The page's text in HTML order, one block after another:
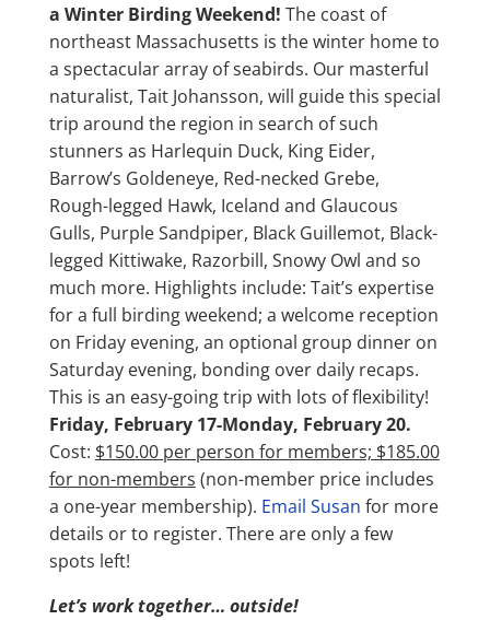
a Winter Birding Weekend! The coast of
northeast Massachusetts is the winter home to
a spectacular array of seabirds. Our masterful
naturalist, Tait Johansson, will guide this special
trip around the region in search of such
stunners as Harlequin Duck, King Eider,
Barrow’s Goldeneye, Red-necked Grebe,
Rough-legged Hawk, Iceland and Glaucous
Gulls, Purple Sandpiper, Black Guillemot, Black-
legged Kittiwake, Razorbill, Snowy Owl and so
much more. Highlights include: Tait’s expertise
for a full birding weekend; a welcome reception
on Friday evening, an optional group dinner on
Saturday evening, bonding over daily recaps.
This is an easy-going trip with lots of flexibility!
Friday, February 17-Monday, February 20.
Cost: $150.00 per person for members; $185.00
for non-members (non-member price includes
a one-year membership). Email Susan for more
details or to register. There are only a few
spots left!
Let’s work together… outside!